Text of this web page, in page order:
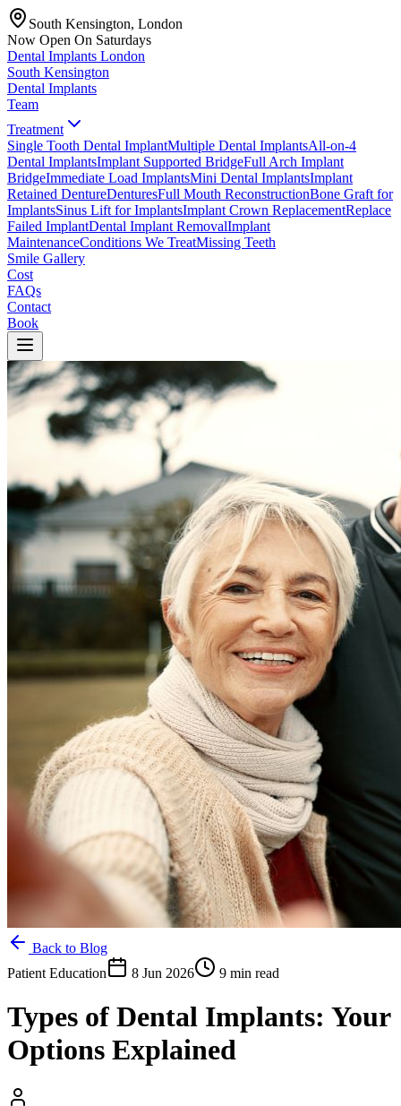
South Kensington, London
Now Open On Saturdays
Dental Implants London
South Kensington
Dental Implants
Team
Treatment
Single Tooth Dental ImplantMultiple Dental ImplantsAll-on-4
Dental ImplantsImplant Supported BridgeFull Arch Implant
BridgeImmediate Load ImplantsMini Dental ImplantsImplant
Retained DentureDenturesFull Mouth ReconstructionBone Graft for
ImplantsSinus Lift for ImplantsImplant Crown ReplacementReplace
Failed ImplantDental Implant RemovalImplant
MaintenanceConditions We TreatMissing Teeth
Smile Gallery
Cost
FAQs
Contact
Book
Back to Blog
Patient Education
8 Jun 2026 9 min read
Types of Dental Implants: Your
Options Explained